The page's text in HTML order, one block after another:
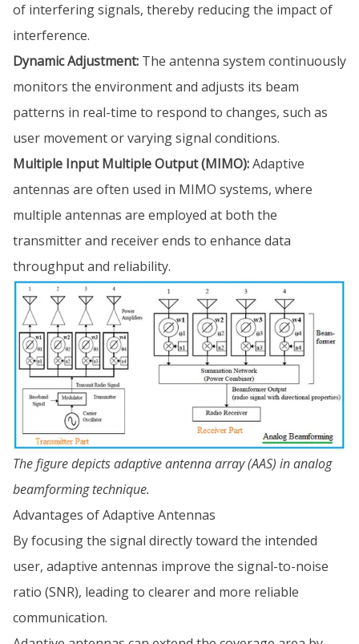
of interfering signals, thereby reducing the impact of
interference.
Dynamic Adjustment: The antenna system continuously
monitors the environment and adjusts its beam
patterns in real-time to respond to changes, such as
user movement or varying signal conditions.
Multiple Input Multiple Output (MIMO):Adaptive
antennas are often used in MIMO systems, where
multiple antennas are employed at both the
transmitter and receiver ends to enhance data
throughput and reliability.
The figure depicts adaptive antenna array (AAS) in analog
beamforming technique.
Advantages of Adaptive Antennas
By focusing the signal directly toward the intended
user, adaptive antennas improve the signal-to-noise
ratio (SNR), leading to clearer and more reliable
communication.